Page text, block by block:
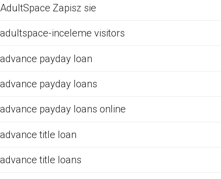
AdultSpace Zapisz sie
adultspace-inceleme visitors
advance payday loan
advance payday loans
advance payday loans online
advance title loan
advance title loans